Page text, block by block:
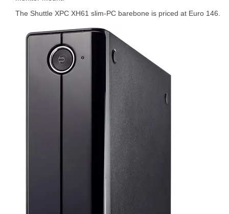
The Shuttle XPC XH61 slim-PC barebone is priced at Euro 146.